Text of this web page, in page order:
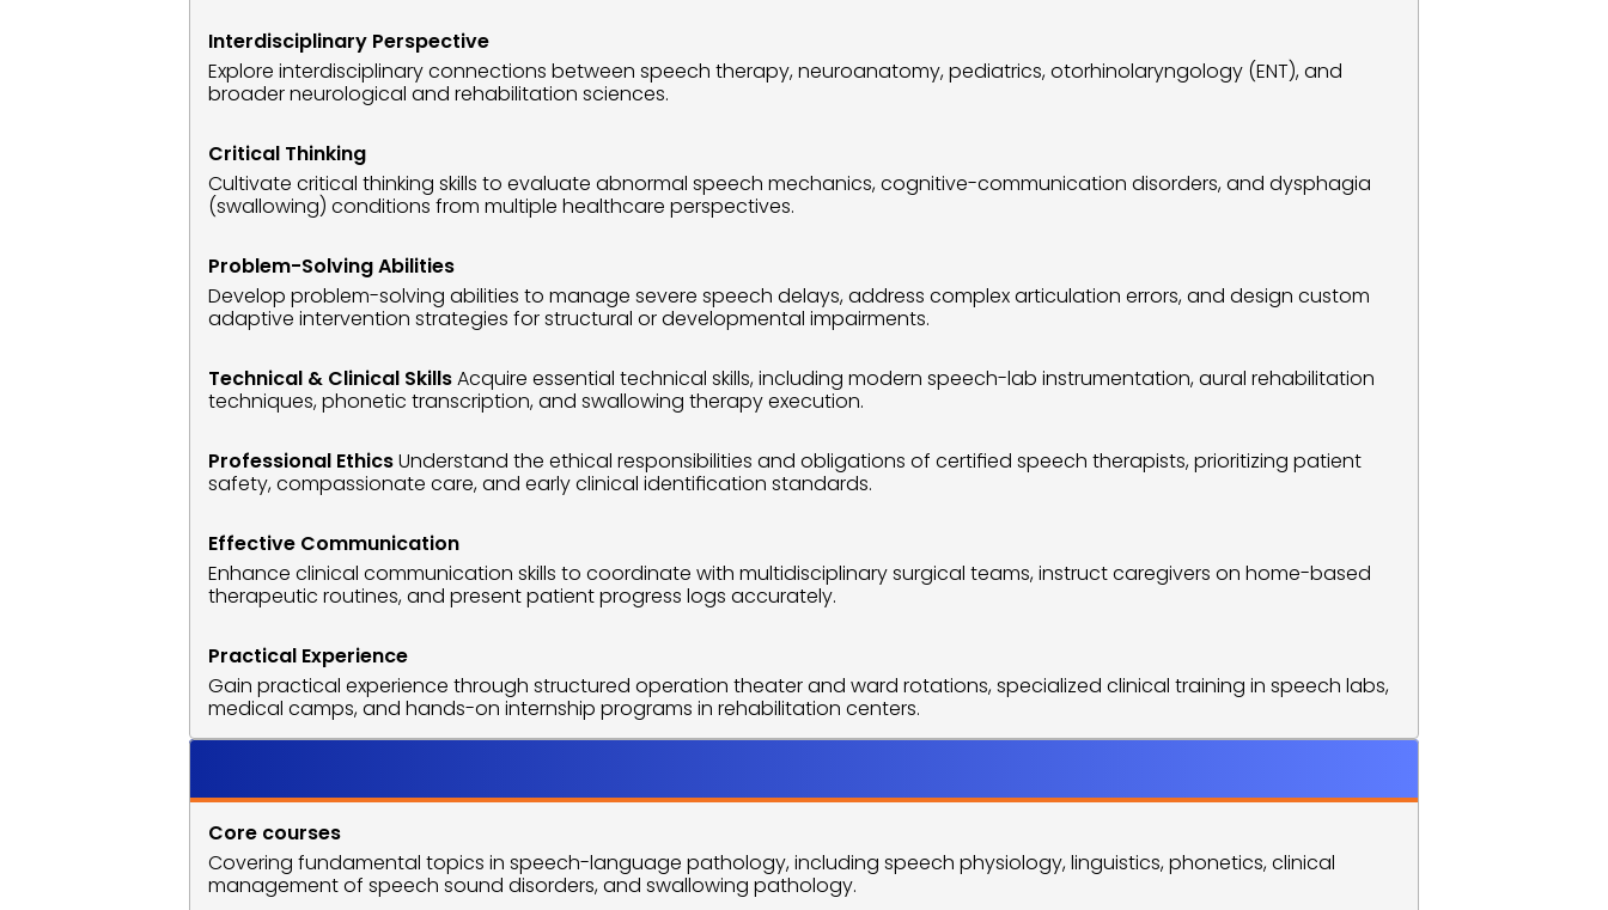
Interdisciplinary Perspective
Explore interdisciplinary connections between speech therapy, neuroanatomy, pediatrics, otorhinolaryngology (ENT), and
broader neurological and rehabilitation sciences.
Critical Thinking
Cultivate critical thinking skills to evaluate abnormal speech mechanics, cognitive-communication disorders, and dysphagia
(swallowing) conditions from multiple healthcare perspectives.
Problem-Solving Abilities
Develop problem-solving abilities to manage severe speech delays, address complex articulation errors, and design custom
adaptive intervention strategies for structural or developmental impairments.
Technical & Clinical Skills Acquire essential technical skills, including modern speech-lab instrumentation, aural rehabilitation
techniques, phonetic transcription, and swallowing therapy execution.
Professional Ethics Understand the ethical responsibilities and obligations of certified speech therapists, prioritizing patient
safety, compassionate care, and early clinical identification standards.
Effective Communication
Enhance clinical communication skills to coordinate with multidisciplinary surgical teams, instruct caregivers on home-based
therapeutic routines, and present patient progress logs accurately.
Practical Experience
Gain practical experience through structured operation theater and ward rotations, specialized clinical training in speech labs,
medical camps, and hands-on internship programs in rehabilitation centers.
Core courses
Covering fundamental topics in speech-language pathology, including speech physiology, linguistics, phonetics, clinical
management of speech sound disorders, and swallowing pathology.